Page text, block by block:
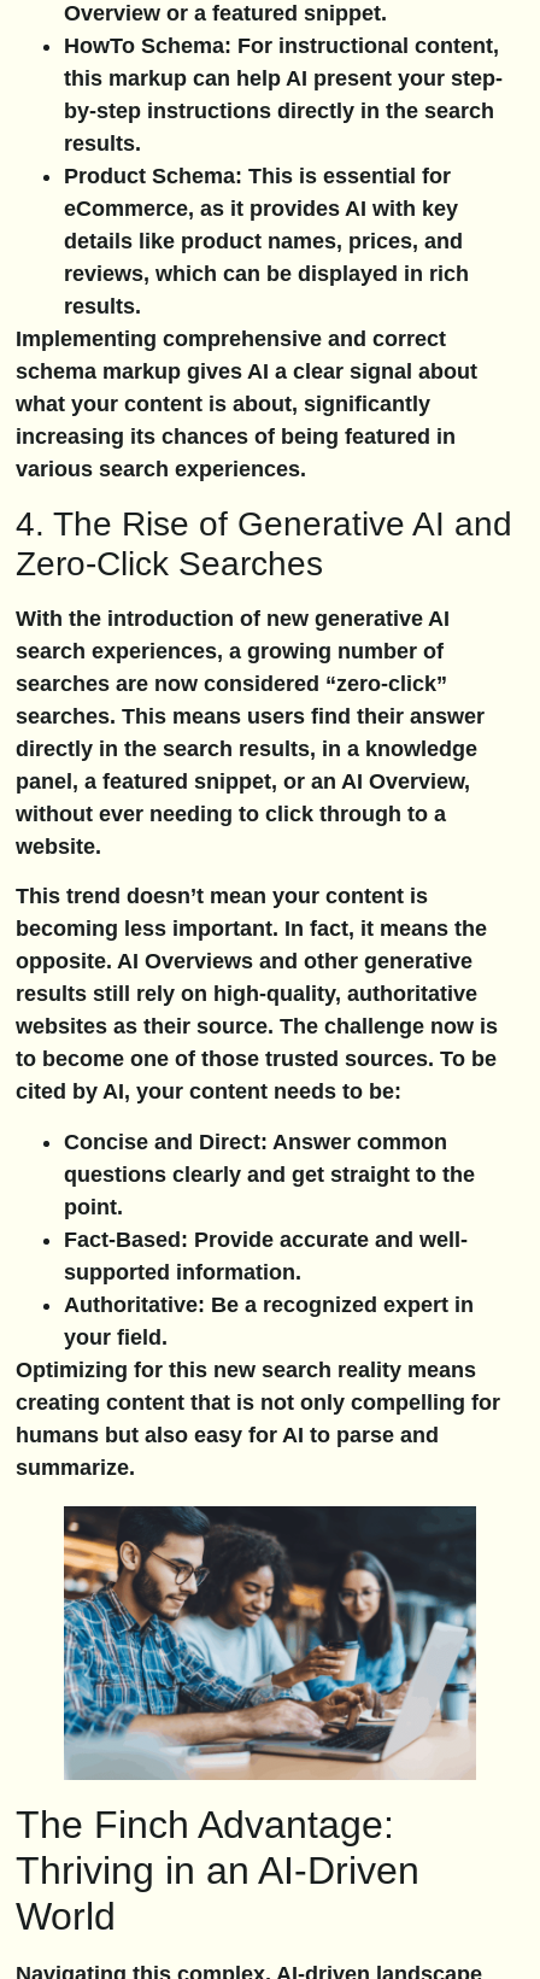
Overview or a featured snippet.
HowTo Schema: For instructional content,
this markup can help AI present your step-
by-step instructions directly in the search
results.
Product Schema: This is essential for
eCommerce, as it provides AI with key
details like product names, prices, and
reviews, which can be displayed in rich
results.
Implementing comprehensive and correct
schema markup gives AI a clear signal about
what your content is about, significantly
increasing its chances of being featured in
various search experiences.
4. The Rise of Generative AI and
Zero-Click Searches
With the introduction of new generative AI
search experiences, a growing number of
searches are now considered “zero-click”
searches. This means users find their answer
directly in the search results, in a knowledge
panel, a featured snippet, or an AI Overview,
without ever needing to click through to a
website.
This trend doesn’t mean your content is
becoming less important. In fact, it means the
opposite. AI Overviews and other generative
results still rely on high-quality, authoritative
websites as their source. The challenge now is
to become one of those trusted sources. To be
cited by AI, your content needs to be:
Concise and Direct: Answer common
questions clearly and get straight to the
point.
Fact-Based: Provide accurate and well-
supported information.
Authoritative: Be a recognized expert in
your field.
Optimizing for this new search reality means
creating content that is not only compelling for
humans but also easy for AI to parse and
summarize.
The Finch Advantage:
Thriving in an AI-Driven
World
Navigating this complex, AI-driven landscape